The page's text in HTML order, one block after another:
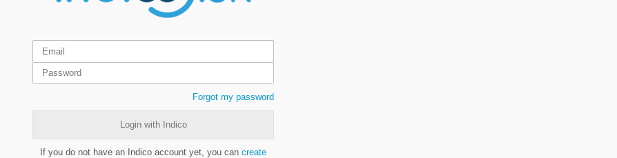
Forgot my password
Login with Indico
If you do not have an Indico account yet, you can create